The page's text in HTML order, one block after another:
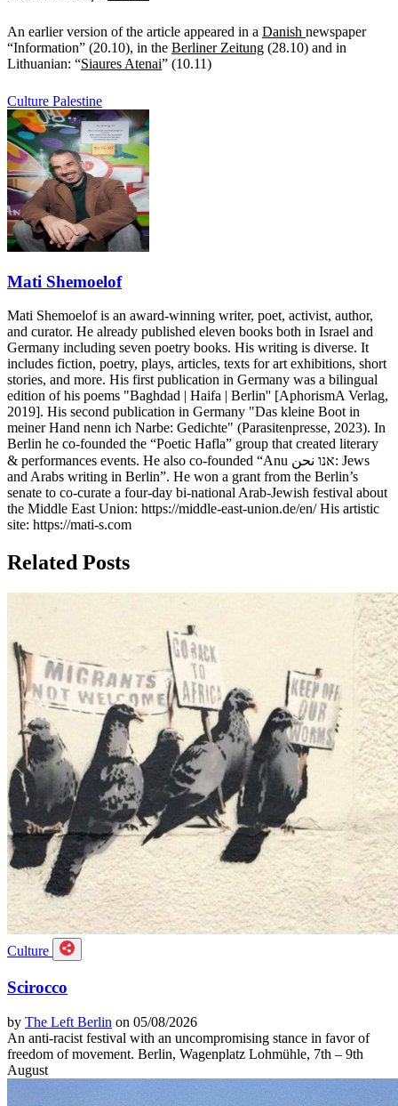
An earlier version of the article appeared in a Danish newspaper
“Information” (20.10), in the Berliner Zeitung (28.10) and in
Lithuanian: “Siaures Atenai” (10.11)
Culture Palestine
Mati Shemoelof
Mati Shemoelof is an award-winning writer, poet, activist, author,
and curator. He already published eleven books both in Israel and
Germany including seven poetry books. His writing is diverse. It
includes fiction, poetry, plays, articles, texts for art exhibitions, short
stories, and more. His first publication in Germany was a bilingual
edition of his poems "Baghdad | Haifa | Berlin'' [AphorismA Verlag,
2019]. His second publication in Germany "Das kleine Boot in
meiner Hand nenn ich Narbe: Gedichte" (Parasitenpresse, 2023). In
Berlin he co-founded the “Poetic Hafla” group that created literary
& performances events. He also co-founded “Anu אנו نحن: Jews
and Arabs writing in Berlin”. He won a grant from the Berlin’s
senate to co-curate a four-day bi-national Arab-Jewish festival about
the Middle East Union: https://middle-east-union.de/en/ His artistic
site: https://mati-s.com
Related Posts
Culture
Scirocco
by The Left Berlin on 05/08/2026
An anti-racist festival with an uncompromising stance in favor of
freedom of movement. Berlin, Wagenplatz Lohmühle, 7th – 9th
August